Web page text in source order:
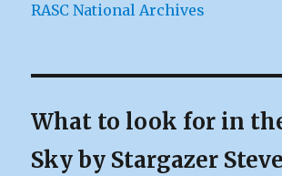
RASC National Archives
What to look for in
Sky by Stargazer Steve